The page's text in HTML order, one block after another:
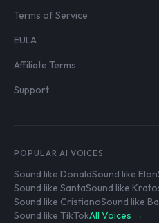
Terms of Service
EULA
Affiliate Terms
Support
POPULAR AI VOICES
Sound like DonaldSound like Elon
Sound like SantaSound like
Sound like CristianoSound like
Sound like TikTokAll Voices →